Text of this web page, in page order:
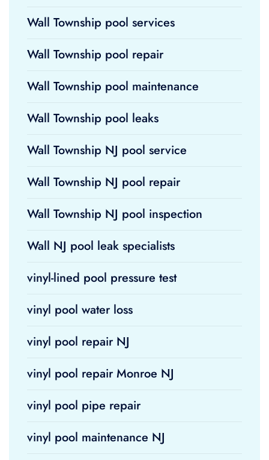
Wall Township pool services
Wall Township pool repair
Wall Township pool maintenance
Wall Township pool leaks
Wall Township NJ pool service
Wall Township NJ pool repair
Wall Township NJ pool inspection
Wall NJ pool leak specialists
vinyl-lined pool pressure test
vinyl pool water loss
vinyl pool repair NJ
vinyl pool repair Monroe NJ
vinyl pool pipe repair
vinyl pool maintenance NJ